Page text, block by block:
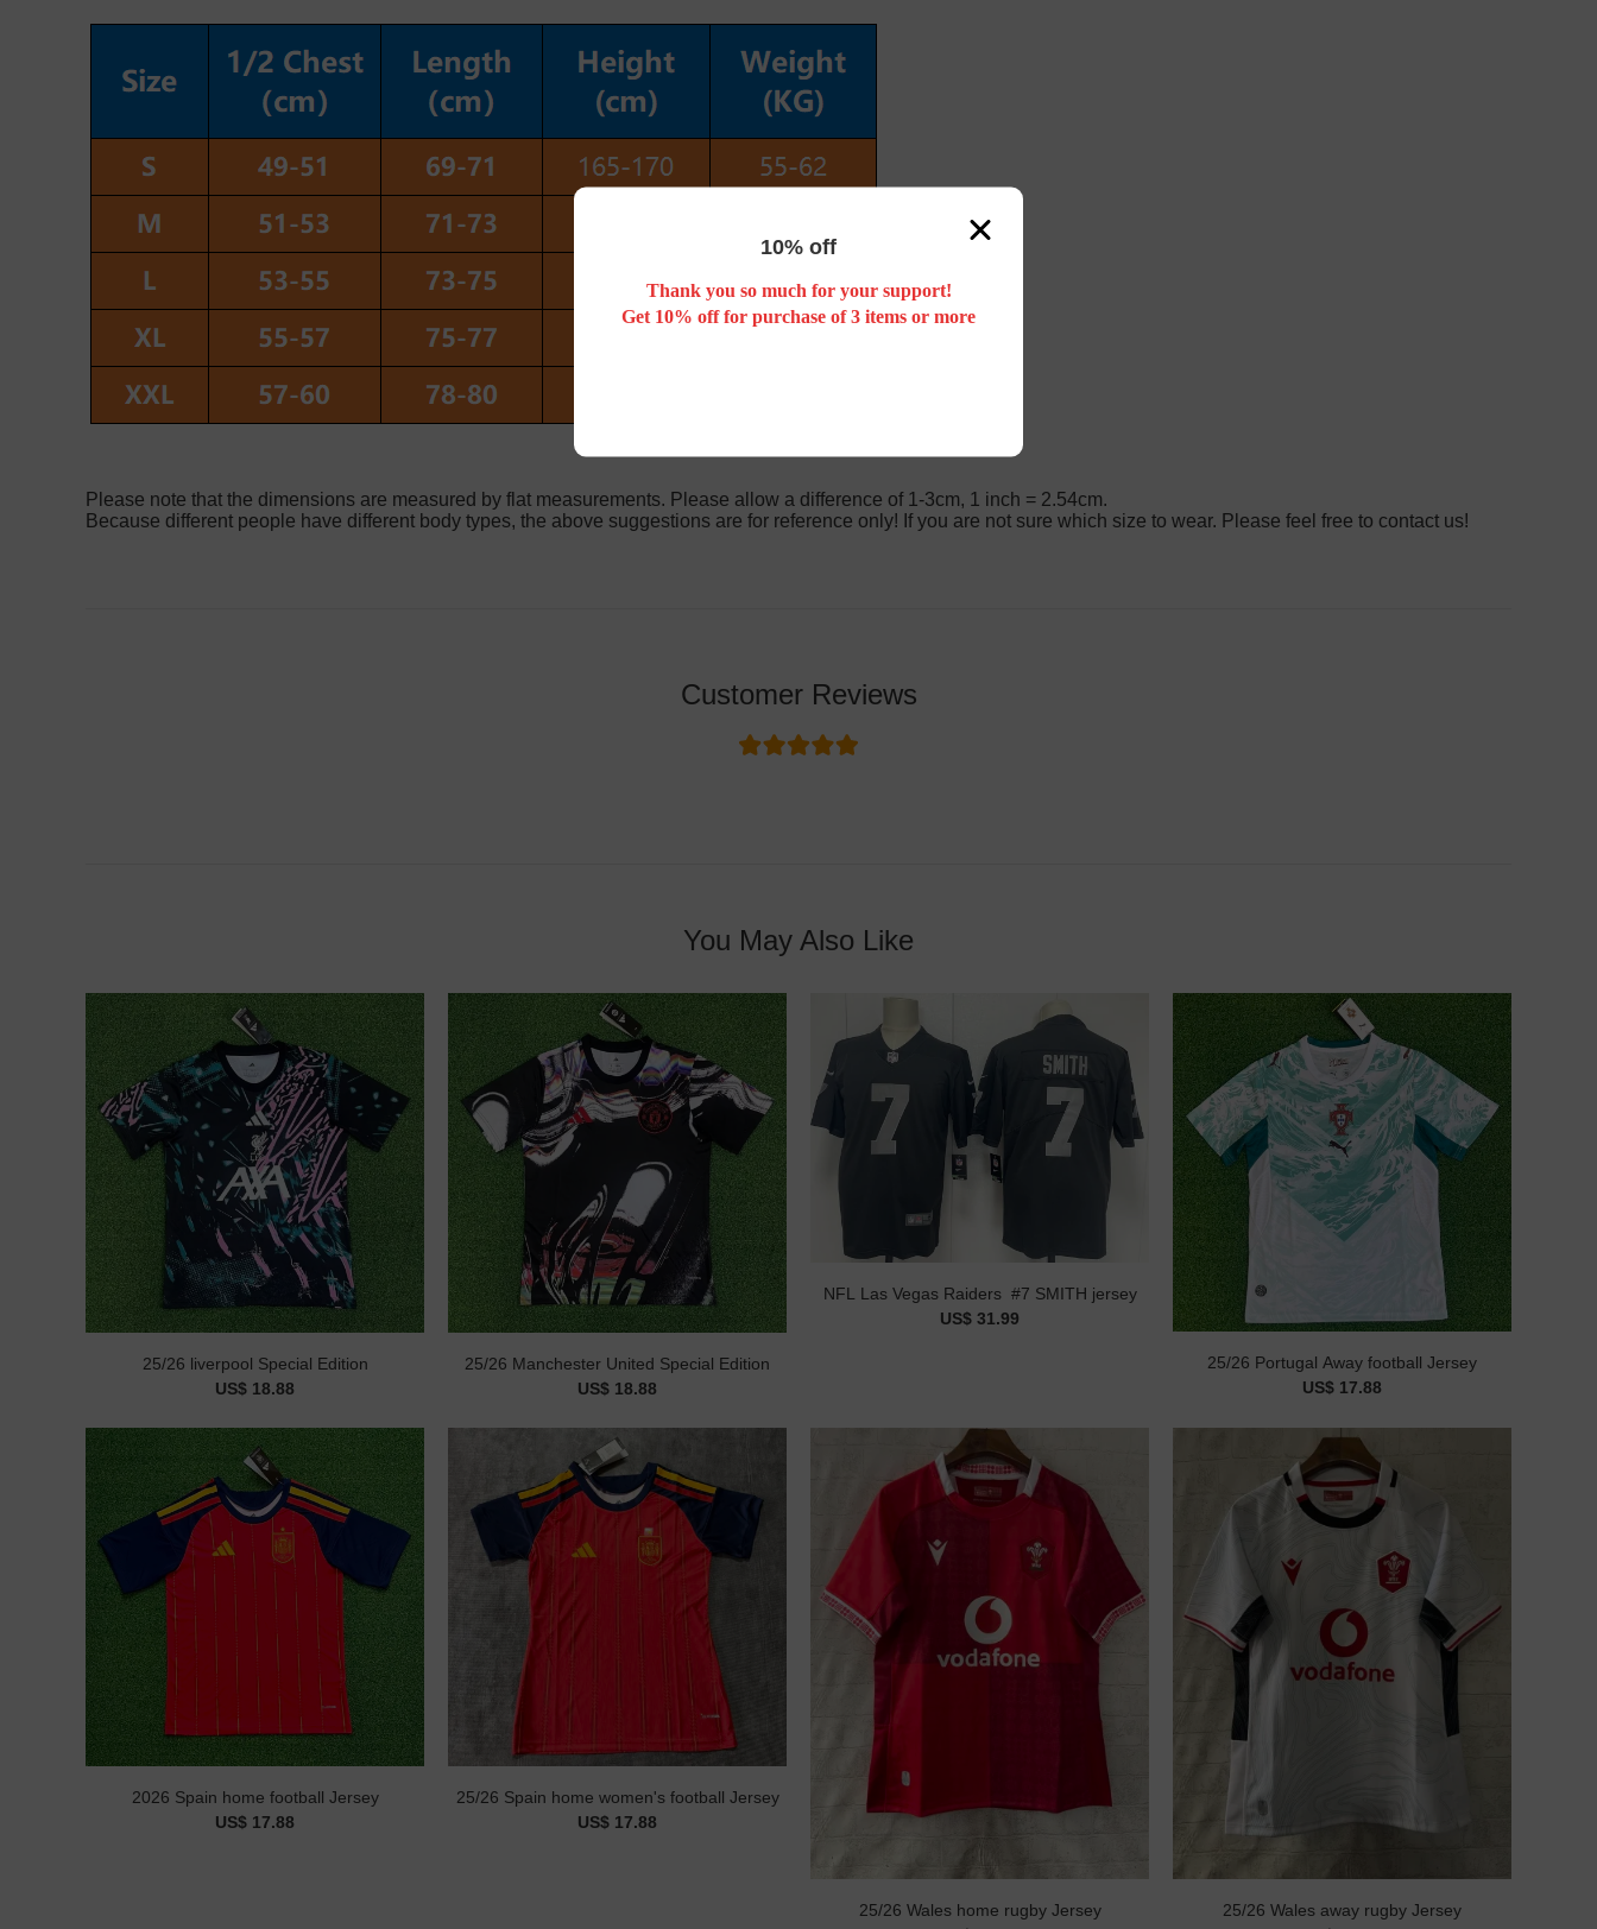
Please note that the dimensions are measured by flat measurements. Please allow a difference of 1-3cm, 1 inch = 2.54cm.
Because different people have different body types, the above suggestions are for reference only! If you are not sure which size to wear. Please feel free to contact us!
Customer Reviews
You May Also Like
25/26 liverpool Special Edition
US$ 18.88
25/26 Manchester United Special Edition
US$ 18.88
NFL Las Vegas Raiders #7 SMITH jersey
US$ 31.99
25/26 Portugal Away football Jersey
US$ 17.88
2026 Spain home football Jersey
US$ 17.88
25/26 Spain home women's football Jersey
US$ 17.88
25/26 Wales home rugby Jersey
25/26 Wales away rugby Jersey
10% off
Thank you so much for your support!
Get 10% off for purchase of 3 items or more